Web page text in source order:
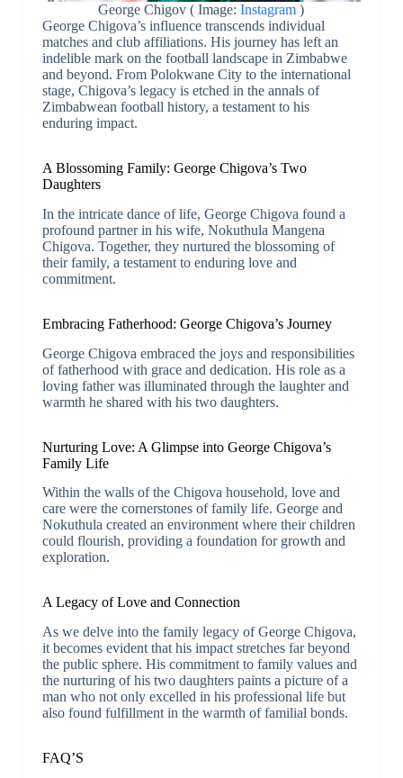
George Chigov ( Image: Instagram )
George Chigova’s influence transcends individual
matches and club affiliations. His journey has left an
indelible mark on the football landscape in Zimbabwe
and beyond. From Polokwane City to the international
stage, Chigova’s legacy is etched in the annals of
Zimbabwean football history, a testament to his
enduring impact.
A Blossoming Family: George Chigova’s Two
Daughters
In the intricate dance of life, George Chigova found a
profound partner in his wife, Nokuthula Mangena
Chigova. Together, they nurtured the blossoming of
their family, a testament to enduring love and
commitment.
Embracing Fatherhood: George Chigova’s Journey
George Chigova embraced the joys and responsibilities
of fatherhood with grace and dedication. His role as a
loving father was illuminated through the laughter and
warmth he shared with his two daughters.
Nurturing Love: A Glimpse into George Chigova’s
Family Life
Within the walls of the Chigova household, love and
care were the cornerstones of family life. George and
Nokuthula created an environment where their children
could flourish, providing a foundation for growth and
exploration.
A Legacy of Love and Connection
As we delve into the family legacy of George Chigova,
it becomes evident that his impact stretches far beyond
the public sphere. His commitment to family values and
the nurturing of his two daughters paints a picture of a
man who not only excelled in his professional life but
also found fulfillment in the warmth of familial bonds.
FAQ’S